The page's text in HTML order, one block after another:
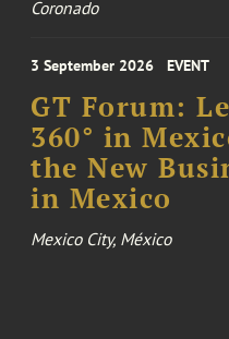
Coronado
3 September 2026 EVENT
GT Forum:
360° in
the New
in Mexico
Mexico City, México